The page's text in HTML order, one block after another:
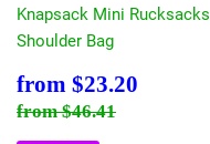
Knapsack Mini Rucksacks
Shoulder Bag
Sale
price
from $23.20
Regular price
from$46.41